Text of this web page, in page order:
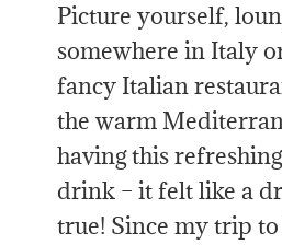
Picture yourself,
somewhere in Italy
fancy Italian
the warm
having this
drink – it felt like a
true! Since my trip